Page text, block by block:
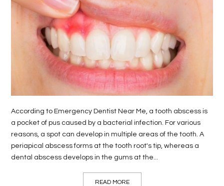
BEVERAGES
GENERAL
HEALTH
REAL
ESTATE
CONTACT
US
According to Emergency Dentist Near Me, a tooth abscess is
a pocket of pus caused by a bacterial infection. For various
reasons, a spot can develop in multiple areas of the tooth. A
periapical abscess forms at the tooth root's tip, whereas a
dental abscess develops in the gums at the...
READ MORE